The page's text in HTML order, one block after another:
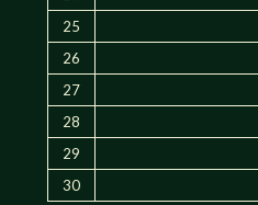
25
26
27
28
29
30